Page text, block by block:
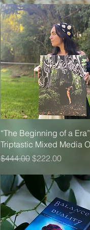
Quick View
“The Beginning of a Era”
Triptastic Mixed Media
Regular Price
$444.00 Sale Price
$222.00